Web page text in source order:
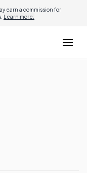
earn a commission for
Learn more.